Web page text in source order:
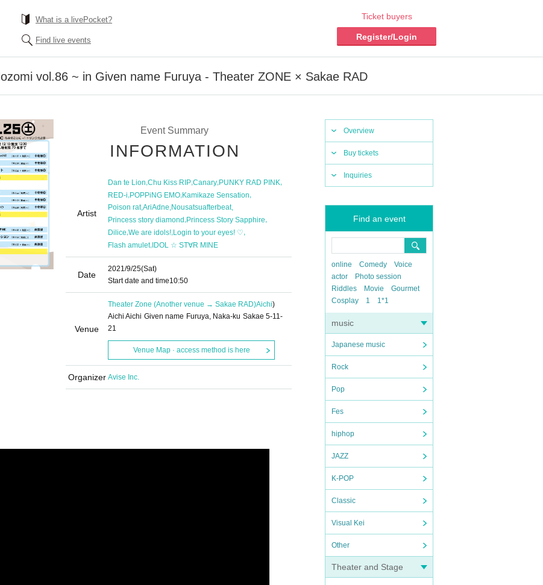
What is a livePocket?
Find live events
Ticket buyers
Register/Login
vol.86 ~ in Given name Furuya - Theater ZONE × Sakae RAD
Overview
Buy tickets
Inquiries
Find an event
online Comedy
Voice
actor
Photo session
Riddles
Movie
Gourmet
Cosplay
1 1*1
music
Japanese music
Rock
Pop
Fes
hiphop
JAZZ
K-POP
Classic
Visual Kei
Other
Theater and Stage
Event Summary
INFORMATION
Artist
Dan te Lion,Chu Kiss RIP,Canary,PUNKY RAD PINK,
RED-i,POPPiNG EMO,Kamikaze Sensation,
Poison rat AriAdne Nousatsuafterbeat
Princess story diamond ,Princess Story Sapphire,
Dilice,We are idols!,Login to your eyes! ♡,
Flash amulet, IDOL ☆ ST∀R MINE
Date
2021/9/25(Sat)
Start date and time10:50
Venue
Theater Zone (Another venue → Sakae RAD)Aichi)
Aichi Aichi Given name Furuya, Naka-ku Sakae 5-11-
21
Venue Map · access method is here
Organizer Avise Inc.